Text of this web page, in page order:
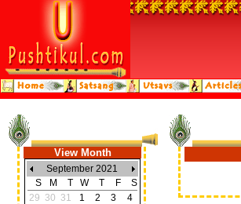
View Month
September 2021
S
M T W T F
S
29 30 31 1 2 3
4